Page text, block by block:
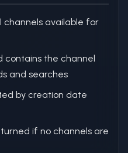
channels available for
contains the channel
and searches
by creation date
if no channels are